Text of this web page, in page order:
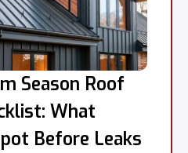
Season Roof
What
Before Leaks